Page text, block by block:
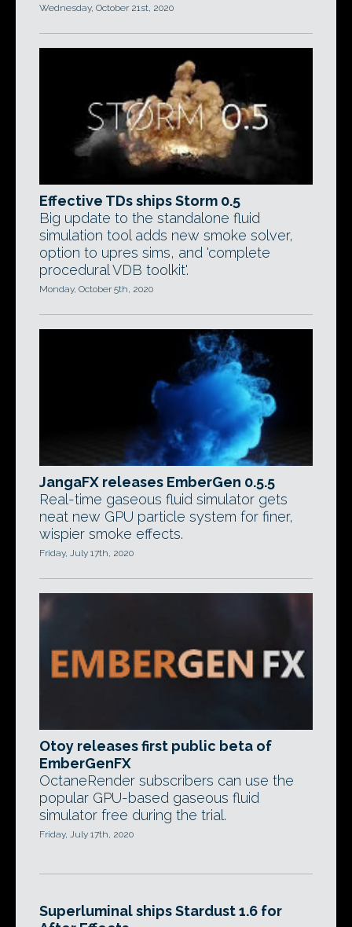
Wednesday, October 21st, 2020
Effective TDs ships Storm 0.5
Big update to the standalone fluid
simulation tool adds new smoke solver,
option to upres sims, and 'complete
procedural VDB toolkit'.
Monday, October 5th, 2020
JangaFX releases EmberGen 0.5.5
Real-time gaseous fluid simulator gets
neat new GPU particle system for finer,
wispier smoke effects.
Friday, July 17th, 2020
Otoy releases first public beta of
EmberGenFX
OctaneRender subscribers can use the
popular GPU-based gaseous fluid
simulator free during the trial.
Friday, July 17th, 2020
Superluminal ships Stardust 1.6 for